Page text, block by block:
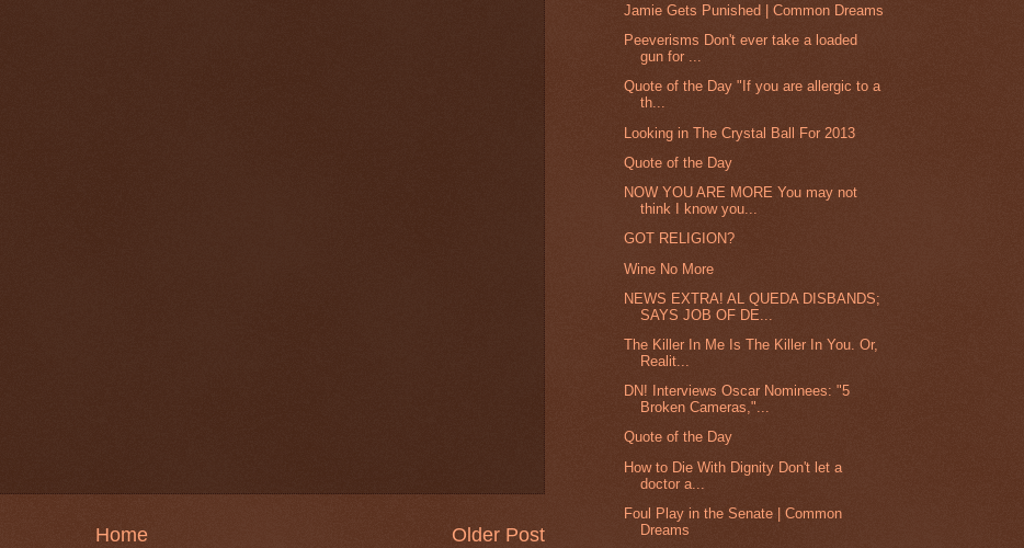
Older Post
Home
Jamie Gets Punished | Common Dreams
Peeverisms Don't ever take a loaded
gun for ...
Quote of the Day "If you are allergic to a
th...
Looking in The Crystal Ball For 2013
Quote of the Day
NOW YOU ARE MORE You may not
think I know you...
GOT RELIGION?
Wine No More
NEWS EXTRA! AL QUEDA DISBANDS;
SAYS JOB OF DE...
The Killer In Me Is The Killer In You. Or,
Realit...
DN! Interviews Oscar Nominees: "5
Broken Cameras,"...
Quote of the Day
How to Die With Dignity Don't let a
doctor a...
Foul Play in the Senate | Common
Dreams